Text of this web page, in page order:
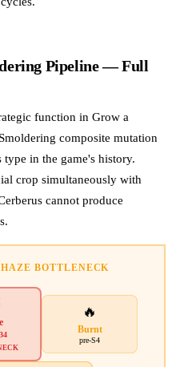
Pipeline — Full
function in Grow a
composite mutation
in the game's history.
crop simultaneously with
cannot produce
BOTTLENECK
🔥
Burnt
pre-S4